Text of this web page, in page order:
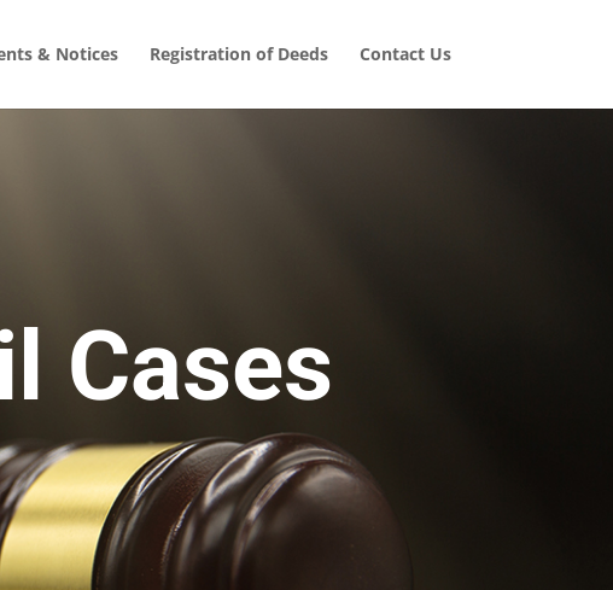
& Notices Registration of Deeds Contact Us
Cases